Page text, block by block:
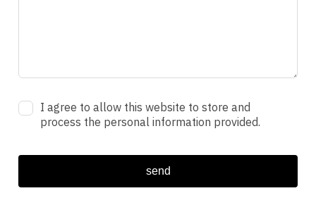
I agree to allow this website to store and
process the personal information provided.
send